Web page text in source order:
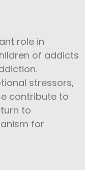
role in
of addicts
stressors,
contribute to
to
for